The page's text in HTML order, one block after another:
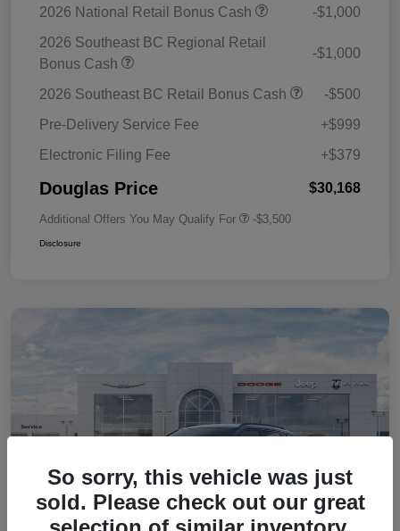
2026 National Retail Bonus Cash
-$1,000
2026 Southeast BC Regional Retail
Bonus Cash
-$1,000
2026 Southeast BC Retail Bonus Cash
-$500
Pre-Delivery Service Fee
+$999
Electronic Filing Fee
+$379
Douglas Price $30,168
Additional Offers You May Qualify For -$3,500
Disclosure
So sorry, this vehicle was just
sold. Please check out our great